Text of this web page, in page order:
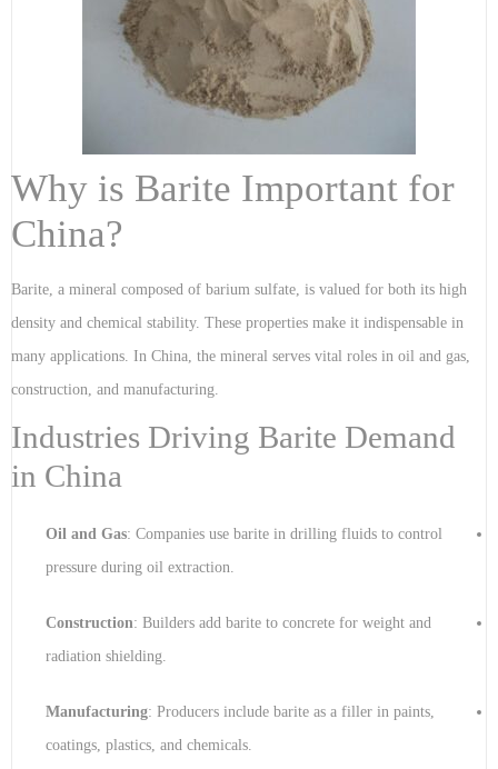
Why is Barite Important for
China?
Barite, a mineral composed of barium sulfate, is valued for both its high
density and chemical stability. These properties make it indispensable in
many applications. In China, the mineral serves vital roles in oil and gas,
construction, and manufacturing.
Industries Driving Barite Demand
in China
Oil and Gas: Companies use barite in drilling fluids to control
pressure during oil extraction.
Construction: Builders add barite to concrete for weight and
radiation shielding.
Manufacturing: Producers include barite as a filler in paints,
coatings, plastics, and chemicals.